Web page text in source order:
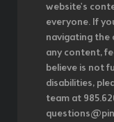
website's
everyone. If
navigating
any content,
believe is not
disabilities,
team at